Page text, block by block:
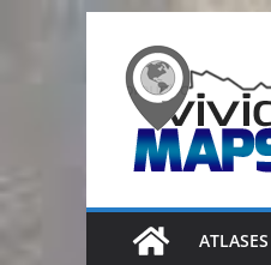
content
ATLASES